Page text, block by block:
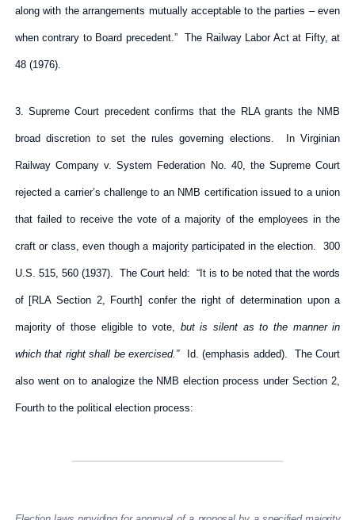
along with the arrangements mutually acceptable to the parties – even
when contrary to Board precedent.” The Railway Labor Act at Fifty, at
48 (1976).
3. Supreme Court precedent confirms that the RLA grants the NMB
broad discretion to set the rules governing elections. In Virginian
Railway Company v. System Federation No. 40, the Supreme Court
rejected a carrier’s challenge to an NMB certification issued to a union
that failed to receive the vote of a majority of the employees in the
craft or class, even though a majority participated in the election. 300
U.S. 515, 560 (1937). The Court held: “It is to be noted that the words
of [RLA Section 2, Fourth] confer the right of determination upon a
majority of those eligible to vote, but is silent as to the manner in
which that right shall be exercised.” Id. (emphasis added). The Court
also went on to analogize the NMB election process under Section 2,
Fourth to the political election process: